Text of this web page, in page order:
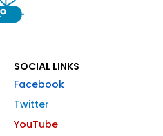
SOCIAL LINKS
Facebook
Twitter
YouTube